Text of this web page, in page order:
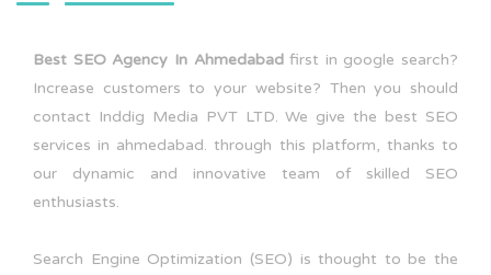
Best SEO Agency In Ahmedabadfirst in google search?
Increase customers to your website? Then you should
contact Inddig Media PVT LTD. We give the best SEO
services in ahmedabad. through this platform, thanks to
our dynamic and innovative team of skilled SEO
enthusiasts.
Search Engine Optimization (SEO) is thought to be the